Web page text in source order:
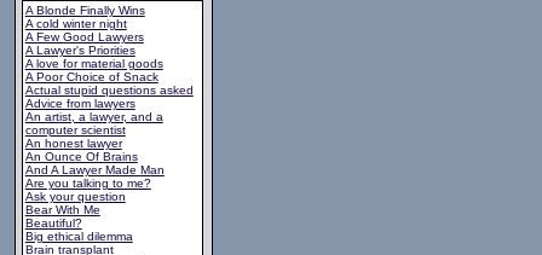
A Blonde Finally Wins
A cold winter night
A Few Good Lawyers
A Lawyer's Priorities
A love for material goods
A Poor Choice of Snack
Actual stupid questions asked
Advice from lawyers
An artist, a lawyer, and a
computer scientist
An honest lawyer
An Ounce Of Brains
And A Lawyer Made Man
Are you talking to me?
Ask your question
Bear With Me
Beautiful?
Big ethical dilemma
Brain transplant